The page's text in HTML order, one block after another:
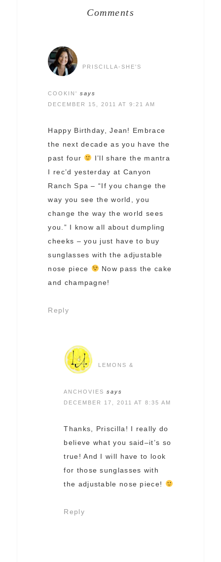
Comments
PRISCILLA-SHE'S
COOKIN'
says
DECEMBER 15, 2011 AT 9:21 AM
Happy Birthday, Jean! Embrace
the next decade as you have the
past four
I’ll share the mantra
I rec’d yesterday at Canyon
Ranch Spa – “If you change the
way you see the world, you
change the way the world sees
you.” I know all about dumpling
cheeks – you just have to buy
sunglasses with the adjustable
nose piece
Now pass the cake
and champagne!
Reply
LEMONS &
ANCHOVIES
says
DECEMBER 17, 2011 AT 8:35 AM
Thanks, Priscilla! I really do
believe what you said–it’s so
true! And I will have to look
for those sunglasses with
the adjustable nose piece!
Reply